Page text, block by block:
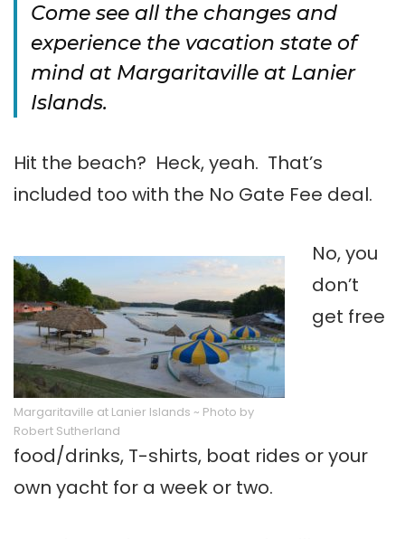
Come see all the changes and
experience the vacation state of
mind at Margaritaville at Lanier
Islands.
Hit the beach? Heck, yeah. That’s
included too with the No Gate Fee deal.
Margaritaville at Lanier Islands ~ Photo by
Robert Sutherland
No, you
don’t
get free
food/drinks, T-shirts, boat rides or your
own yacht for a week or two.